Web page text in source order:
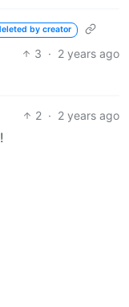
by creator
3 · 2 years ago
2 · 2 years ago